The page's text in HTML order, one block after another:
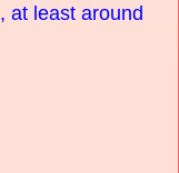
at least around